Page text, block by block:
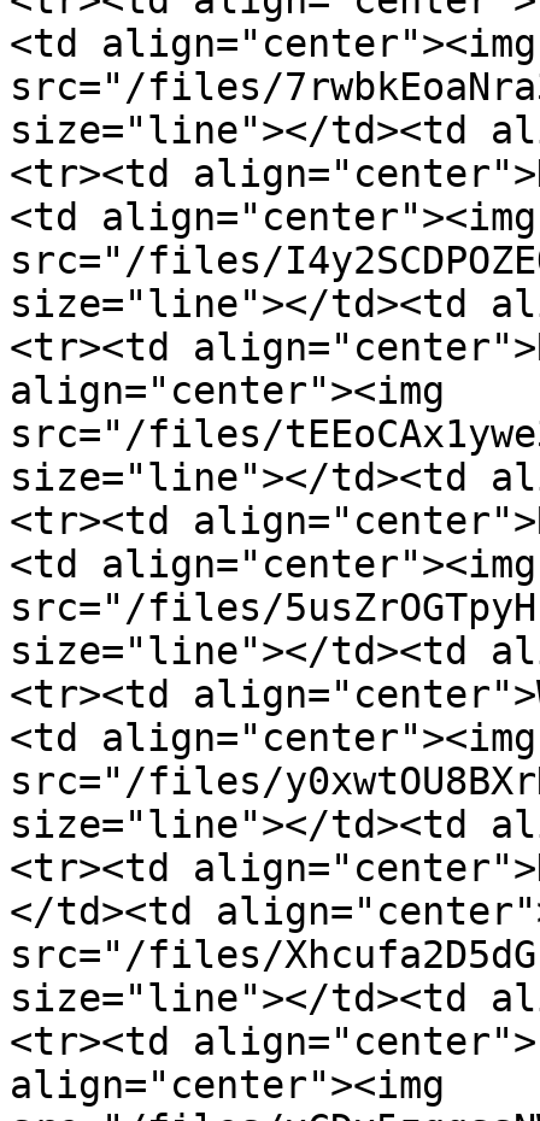
<td align="center"><img
src="/files/
size="line"></td><td
<tr><td
<td align="center"><img
src="/files/
size="line"></td><td
<tr><td
align="center"><img
src="/files/
size="line"></td><td
<tr><td
<td align="center"><img
src="/files/
size="line"></td><td
<tr><td
<td align="center"><img
src="/files/
size="line"></td><td
<tr><td
</td><td
src="/files/
size="line"></td><td
<tr><td
align="center"><img